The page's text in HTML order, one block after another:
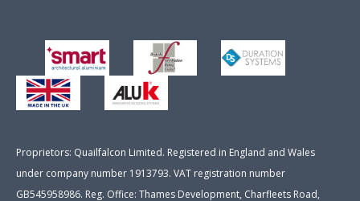
Proprietors: Quailfalcon Limited. Registered in England and Wales
under company number 1913793. VAT registration number
GB545958986. Reg. Office: Thames Development, Charfleets Road,